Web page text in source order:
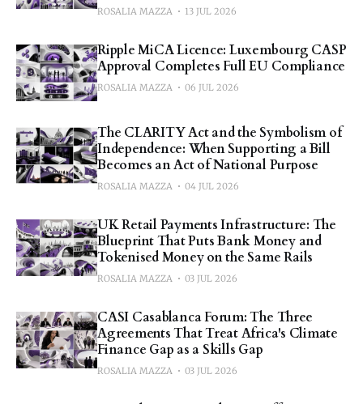
ROSALIA MAZZA 13 JUL 2026
Ripple MiCA Licence: Luxembourg CASP
Approval Completes Full EU Compliance
ROSALIA MAZZA 06 JUL 2026
The CLARITY Act and the Symbolism of
Independence: When Supporting a Bill
Becomes an Act of National Purpose
ROSALIA MAZZA 04 JUL 2026
UK Retail Payments Infrastructure: The
Blueprint That Puts Bank Money and
Tokenised Money on the Same Rails
ROSALIA MAZZA 03 JUL 2026
CASI Casablanca Forum: The Three
Agreements That Treat Africa's Climate
Finance Gap as a Skills Gap
ROSALIA MAZZA 03 JUL 2026